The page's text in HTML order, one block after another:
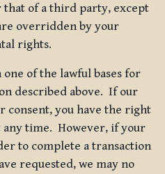
of a third party, except
overridden by your
rights.
of the lawful bases for
described above. If our
consent, you have the right
time. However, if your
to complete a transaction
requested, we may no